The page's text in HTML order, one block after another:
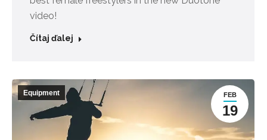
video!
Čítaj ďalej
FEB
19
Equipment